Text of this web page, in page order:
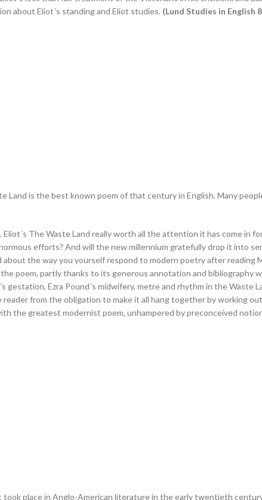
about Eliot´s standing and Eliot studies. (Lund Studies in English
is the best known poem of that century in English. Many
The Waste Land really worth all the attention it has come in
efforts? And will the new millennium gratefully drop it into
the way you yourself respond to modern poetry after reading
poem, partly thanks to its generous annotation and bibliography
Ezra Pound´s midwifery, metre and rhythm in the Waste
from the obligation to make it all hang together by working
the greatest modernist poem, unhampered by preconceived
place in Anglo-American literature in the early twentieth